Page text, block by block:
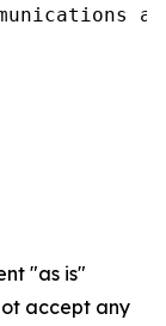
"as is"
accept any